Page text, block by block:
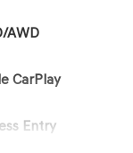
AWD
CarPlay
Entry